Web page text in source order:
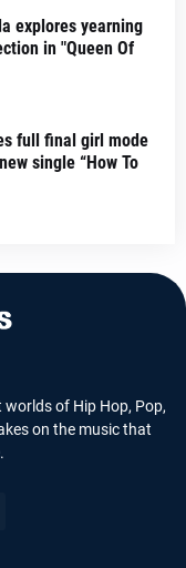
explores yearning
in "Queen Of
full final girl mode
single “How To
of Hip Hop, Pop,
on the music that